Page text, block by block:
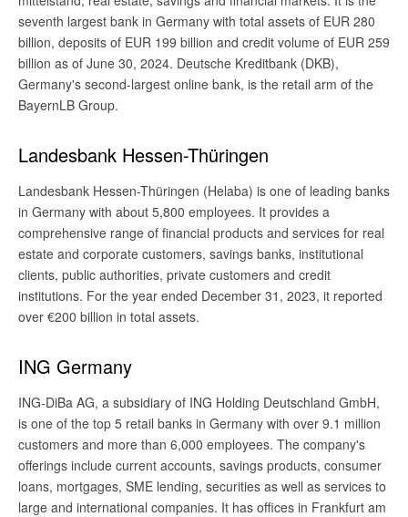
seventh largest bank in Germany with total assets of EUR 280
billion, deposits of EUR 199 billion and credit volume of EUR 259
billion as of June 30, 2024. Deutsche Kreditbank (DKB),
Germany's second-largest online bank, is the retail arm of the
BayernLB Group.
Landesbank Hessen-Thüringen
Landesbank Hessen-Thüringen (Helaba) is one of leading banks
in Germany with about 5,800 employees. It provides a
comprehensive range of financial products and services for real
estate and corporate customers, savings banks, institutional
clients, public authorities, private customers and credit
institutions. For the year ended December 31, 2023, it reported
over €200 billion in total assets.
ING Germany
ING-DiBa AG, a subsidiary of ING Holding Deutschland GmbH,
is one of the top 5 retail banks in Germany with over 9.1 million
customers and more than 6,000 employees. The company's
offerings include current accounts, savings products, consumer
loans, mortgages, SME lending, securities as well as services to
large and international companies. It has offices in Frankfurt am